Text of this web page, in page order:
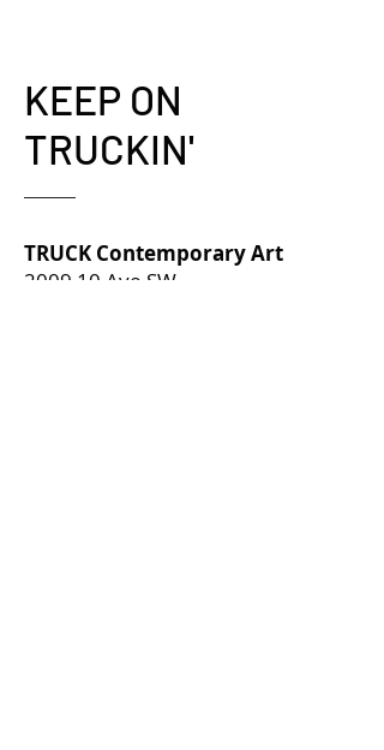
KEEP ON
TRUCKIN'
TRUCK Contemporary Art
2009 10 Ave SW